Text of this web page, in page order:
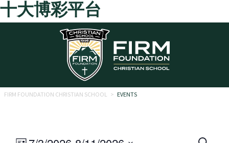
十大博彩平台
Skip to main content
FIRM FOUNDATION CHRISTIAN SCHOOL > EVENTS